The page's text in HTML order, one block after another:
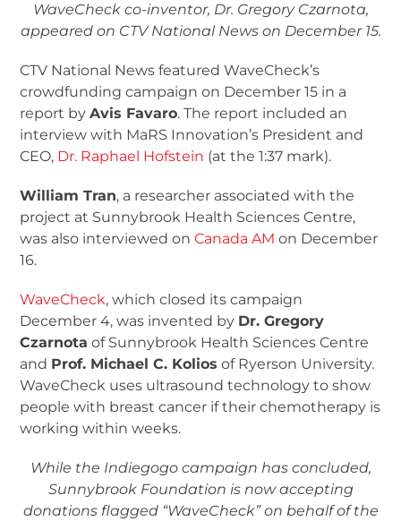
WaveCheck co-inventor, Dr. Gregory Czarnota,
appeared on CTV National News on December 15.
CTV National News featured WaveCheck’s
crowdfunding campaign on December 15 in a
report byAvis Favaro. The report included an
interview with MaRS Innovation’s President and
CEO, Dr. Raphael Hofstein (at the 1:37 mark).
William Tran, a researcher associated with the
project at Sunnybrook Health Sciences Centre,
was also interviewed onCanada AM on December
16.
WaveCheck, which closed its campaign
December 4, was invented by Dr. Gregory
Czarnota of Sunnybrook Health Sciences Centre
and Prof. Michael C. Kolios of Ryerson University.
WaveCheck uses ultrasound technology to show
people with breast cancer if their chemotherapy is
working within weeks.
While the Indiegogo campaign has concluded,
Sunnybrook Foundation is now accepting
donations flagged “WaveCheck” on behalf of the